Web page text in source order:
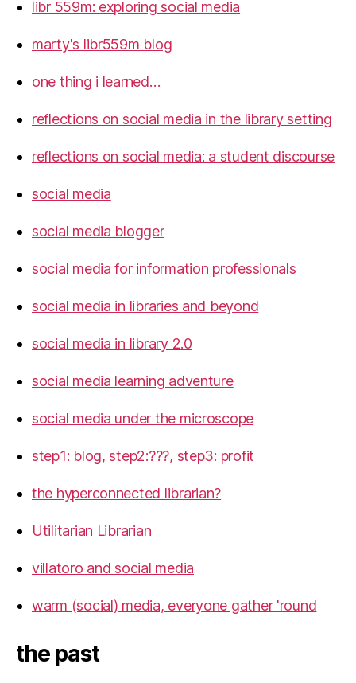
libr 559m: exploring social media
marty's libr559m blog
one thing i learned…
reflections on social media in the library setting
reflections on social media: a student discourse
social media
social media blogger
social media for information professionals
social media in libraries and beyond
social media in library 2.0
social media learning adventure
social media under the microscope
step1: blog, step2:???, step3: profit
the hyperconnected librarian?
Utilitarian Librarian
villatoro and social media
warm (social) media, everyone gather 'round
the past